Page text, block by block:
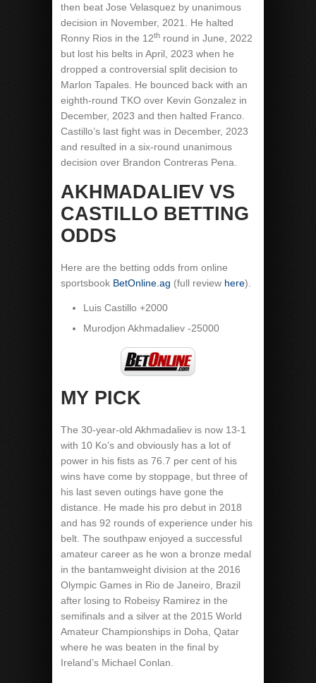
then beat Jose Velasquez by unanimous
decision in November, 2021. He halted
Ronny Rios in the 12th round in June, 2022
but lost his belts in April, 2023 when he
dropped a controversial split decision to
Marlon Tapales. He bounced back with an
eighth-round TKO over Kevin Gonzalez in
December, 2023 and then halted Franco.
Castillo’s last fight was in December, 2023
and resulted in a six-round unanimous
decision over Brandon Contreras Pena.
AKHMADALIEV VS
CASTILLO BETTING
ODDS
Here are the betting odds from online
sportsbook BetOnline.ag (full review here).
Luis Castillo +2000
Murodjon Akhmadaliev -25000
MY PICK
The 30-year-old Akhmadaliev is now 13-1
with 10 Ko’s and obviously has a lot of
power in his fists as 76.7 per cent of his
wins have come by stoppage, but three of
his last seven outings have gone the
distance. He made his pro debut in 2018
and has 92 rounds of experience under his
belt. The southpaw enjoyed a successful
amateur career as he won a bronze medal
in the bantamweight division at the 2016
Olympic Games in Rio de Janeiro, Brazil
after losing to Robeisy Ramirez in the
semifinals and a silver at the 2015 World
Amateur Championships in Doha, Qatar
where he was beaten in the final by
Ireland’s Michael Conlan.